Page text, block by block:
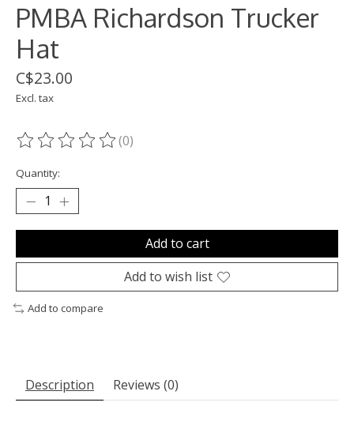
PMBA Richardson Trucker
Hat
C$23.00
Excl. tax
The rating of this product is
(0)
Quantity:
Add to cart
Add to wish list
Add to compare
Description Reviews (0)